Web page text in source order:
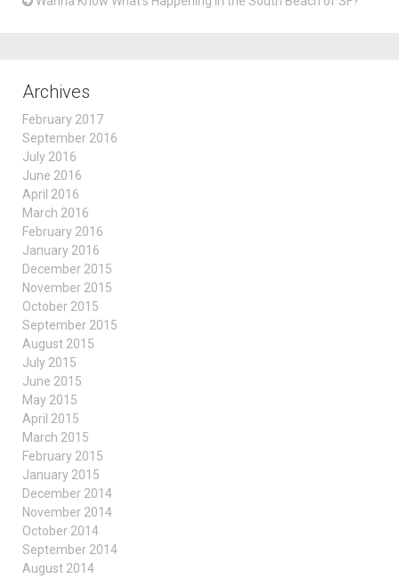
Archives
February 2017
September 2016
July 2016
June 2016
April 2016
March 2016
February 2016
January 2016
December 2015
November 2015
October 2015
September 2015
August 2015
July 2015
June 2015
May 2015
April 2015
March 2015
February 2015
January 2015
December 2014
November 2014
October 2014
September 2014
August 2014